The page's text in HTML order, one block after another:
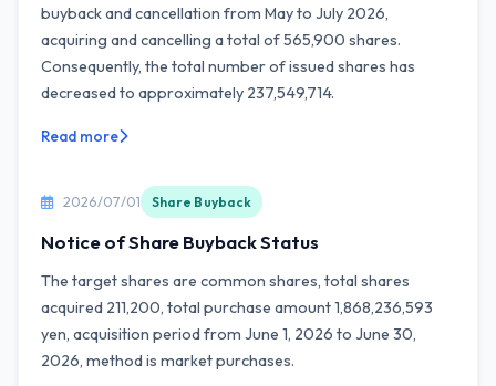
buyback and cancellation from May to July 2026,
acquiring and cancelling a total of 565,900 shares.
Consequently, the total number of issued shares has
decreased to approximately 237,549,714.
Read more
2026/07/01 Share Buyback
Notice of Share Buyback Status
The target shares are common shares, total shares
acquired 211,200, total purchase amount 1,868,236,593
yen, acquisition period from June 1, 2026 to June 30,
2026, method is market purchases.